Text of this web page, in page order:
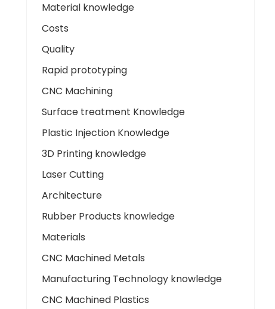
Material knowledge
Costs
Quality
Rapid prototyping
CNC Machining
Surface treatment Knowledge
Plastic Injection Knowledge
3D Printing knowledge
Laser Cutting
Architecture
Rubber Products knowledge
Materials
CNC Machined Metals
Manufacturing Technology knowledge
CNC Machined Plastics